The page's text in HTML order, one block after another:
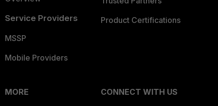
Service Providers
MSSP
Mobile Providers
Product Certifications
MORE
CONNECT WITH US